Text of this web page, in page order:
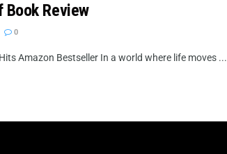
Book Review
0
Amazon Bestseller In a world where life moves ...